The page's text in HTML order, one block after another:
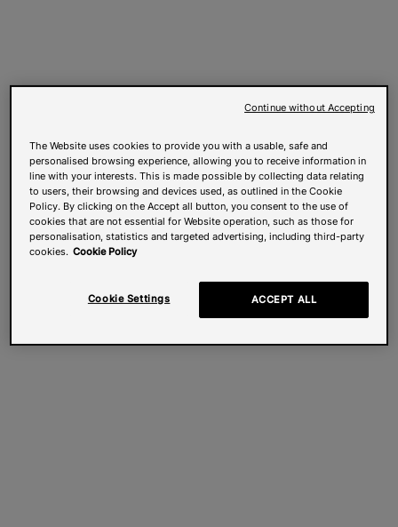
The Website uses cookies to provide you with a usable, safe and
personalised browsing experience, allowing you to receive information in
line with your interests. This is made possible by collecting data relating
to users, their browsing and devices used, as outlined in the Cookie
Policy. By clicking on the Accept all button, you consent to the use of
cookies that are not essential for Website operation, such as those for
personalisation, statistics and targeted advertising, including third-party
cookies. Cookie Policy
Cookie Settings ACCEPT ALL
Continue without Accepting